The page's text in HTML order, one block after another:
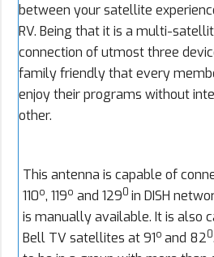
between your satellite
RV. Being that it is a multi-
connection of utmost three
family friendly that every
enjoy their programs without
other.
This antenna is capable of
110o, 119o and 1290 in DISH
is manually available. It is also
Bell TV satellites at 91o and 820